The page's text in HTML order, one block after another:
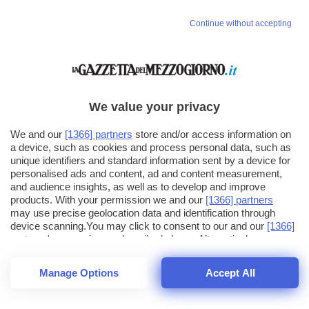
56
Continue without accepting
We value your privacy
We and our [1366] partners store and/or access information on
a device, such as cookies and process personal data, such as
unique identifiers and standard information sent by a device for
personalised ads and content, ad and content measurement,
and audience insights, as well as to develop and improve
products. With your permission we and our [1366] partners
may use precise geolocation data and identification through
device scanning.You may click to consent to our and our [1366]
partners ' processing as described above. Alternatively you may
click to refuse to consent or access more detailed information
and change your preferences before consenting. Please note
that some processing of your personal data may not require
your consent, but you have a right to object to such processing.
Manage Options Accept All